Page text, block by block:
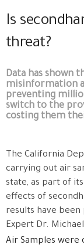
Is
threat?
Data has shown
misinformation
preventing
switch to the
costing them
The California
carrying out air
state, as part of
effects of
results have
Expert Dr.
Air Samples were